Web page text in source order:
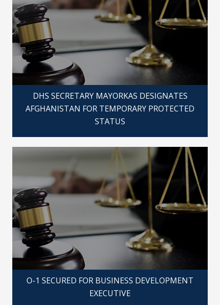
DHS SECRETARY MAYORKAS DESIGNATES
AFGHANISTAN FOR TEMPORARY PROTECTED
STATUS
O-1 SECURED FOR BUSINESS DEVELOPMENT
EXECUTIVE